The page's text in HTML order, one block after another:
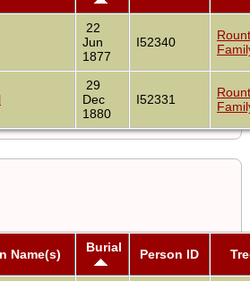
22
Jun
1877
I52340
29
Dec
1880
I52331
Name(s) Burial Person ID